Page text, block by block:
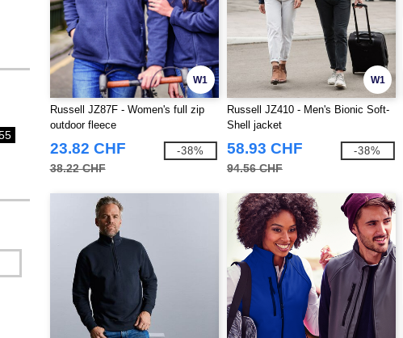
W1
Russell JZ87F - Women's full zip
outdoor fleece
23.82 CHF
38.22 CHF
-38%
W1
Russell JZ410 - Men's Bionic Soft-
Shell jacket
58.93 CHF
94.56 CHF
-38%